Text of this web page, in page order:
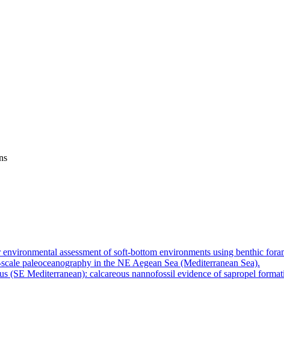
assessment of soft-bottom environments using benthic
paleoceanography in the NE Aegean Sea (Mediterranean Sea).
(SE Mediterranean): calcareous nannofossil evidence of sapropel